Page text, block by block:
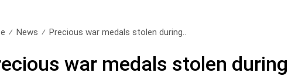
News Precious war medals stolen during..
war medals stolen